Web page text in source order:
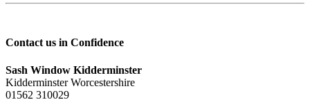
Contact us in Confidence
Sash Window Kidderminster
Kidderminster Worcestershire
01562 310029